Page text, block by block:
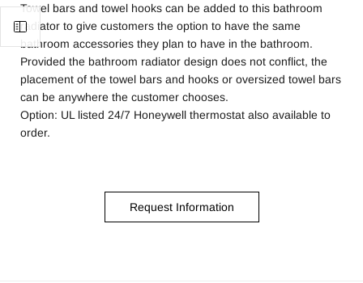
Towel bars and towel hooks can be added to this bathroom
radiator to give customers the option to have the same
bathroom accessories they plan to have in the bathroom.
Provided the bathroom radiator design does not conflict, the
placement of the towel bars and hooks or oversized towel bars
can be anywhere the customer chooses.
Option: UL listed 24/7 Honeywell thermostat also available to
order.
Request Information